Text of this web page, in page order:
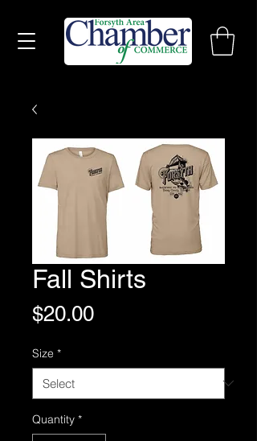
Fall Shirts
$20.00Price
Size *
Quantity *